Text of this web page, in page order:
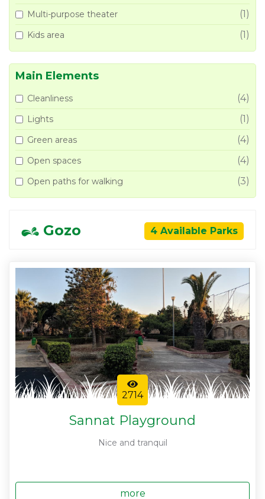
Multi-purpose theater (1)
Kids area (1)
Main Elements
Cleanliness (4)
Lights (1)
Green areas (4)
Open spaces (4)
Open paths for walking (3)
Gozo 4 Available Parks
2714
Sannat Playground
Nice and tranquil
more